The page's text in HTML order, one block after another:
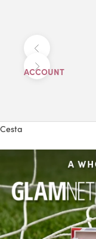
Siguiente
ACCOUNT
Cesta